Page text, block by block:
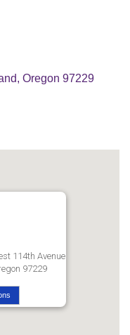
Oregon 97229
114th Avenue
97229